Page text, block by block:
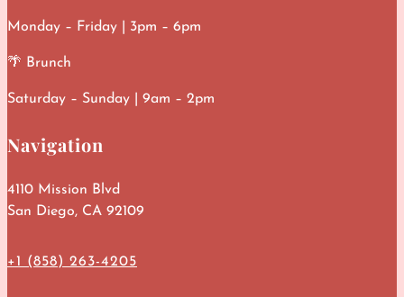
Monday – Friday | 3pm – 6pm
🌴 Brunch
Saturday – Sunday | 9am – 2pm
Navigation
4110 Mission Blvd
San Diego, CA 92109
+1 (858) 263-4205